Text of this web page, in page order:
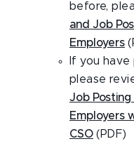
before,
and Job
Employers
If you
please
Job
Employers
CSO (PDF)